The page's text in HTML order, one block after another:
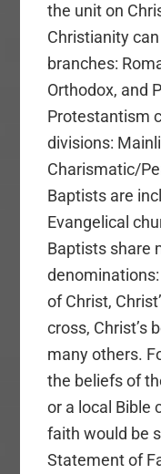
the unit on
Christianity
branches:
Orthodox, and
Protestantism
divisions:
Charismatic/
Baptists are
Evangelical
Baptists share
of Christ,
cross, Christ’s
many others.
the beliefs of
or a local Bible
faith would be
Statement of